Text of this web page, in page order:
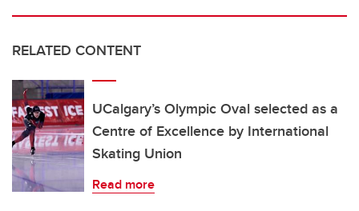
RELATED CONTENT
UCalgary’s Olympic Oval selected as a
Centre of Excellence by International
Skating Union
Read more